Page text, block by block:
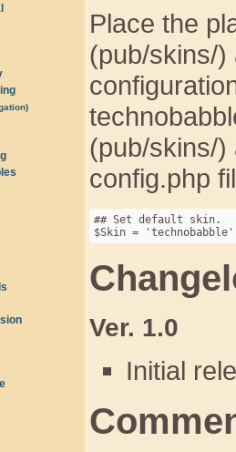
Place the
(pub/skins/)
(pub/skins/
config.php
## Set default skin.
Ver. 1.0
Initial